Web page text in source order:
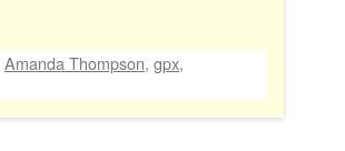
Amanda Thompson, gpx,